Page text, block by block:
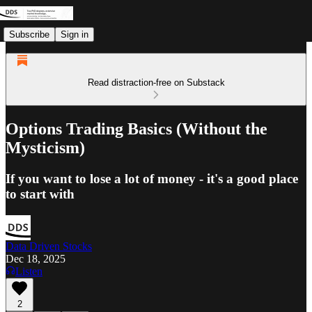
Subscribe Sign in
Read distraction-free on Substack
Options Trading Basics (Without the
Mysticism)
If you want to lose a lot of money - it's a good place
to start with
Data Driven Stocks
Dec 18, 2025
Listen
2